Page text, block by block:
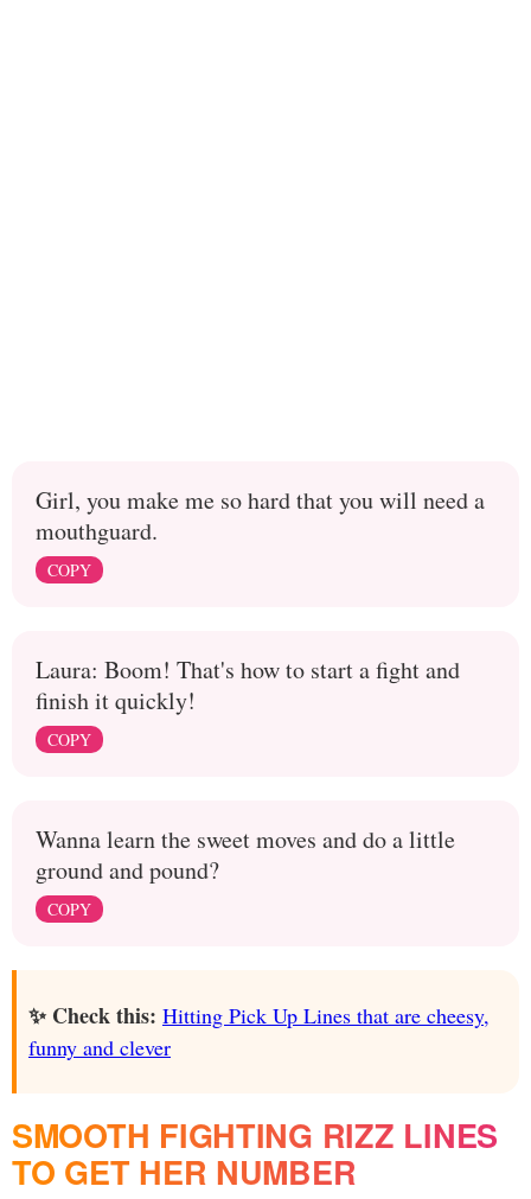
Girl, you make me so hard that you will need a
mouthguard.
COPY
Laura: Boom! That's how to start a fight and
finish it quickly!
COPY
Wanna learn the sweet moves and do a little
ground and pound?
COPY
✨ Check this: Hitting Pick Up Lines that are cheesy,
funny and clever
SMOOTH FIGHTING RIZZ LINES
TO GET HER NUMBER